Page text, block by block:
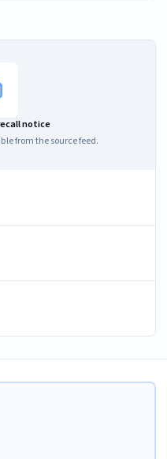
notice
from the source feed.